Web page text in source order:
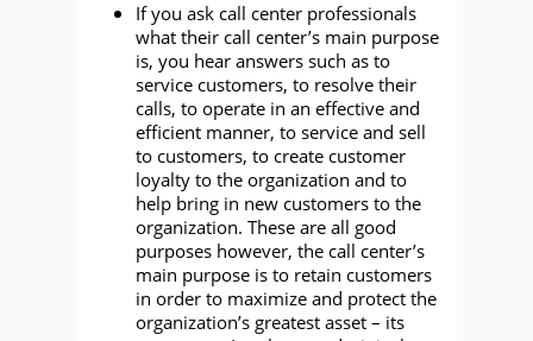
If you ask call center professionals
what their call center’s main purpose
is, you hear answers such as to
service customers, to resolve their
calls, to operate in an effective and
efficient manner, to service and sell
to customers, to create customer
loyalty to the organization and to
help bring in new customers to the
organization. These are all good
purposes however, the call center’s
main purpose is to retain customers
in order to maximize and protect the
organization’s greatest asset – its